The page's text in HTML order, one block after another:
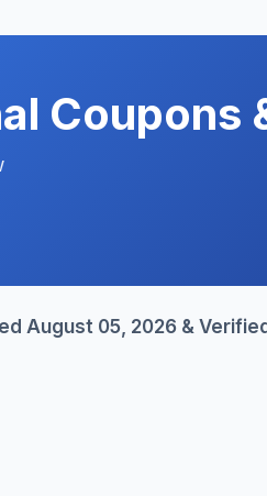
Coupons
August 05, 2026 &